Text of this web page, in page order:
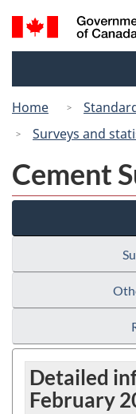
Search
and
Home
Surveys and
Cement
Detailed
February